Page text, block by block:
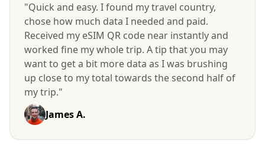
"Quick and easy. I found my travel country,
chose how much data I needed and paid.
Received my eSIM QR code near instantly and
worked fine my whole trip. A tip that you may
want to get a bit more data as I was brushing
up close to my total towards the second half of
my trip."
James A.